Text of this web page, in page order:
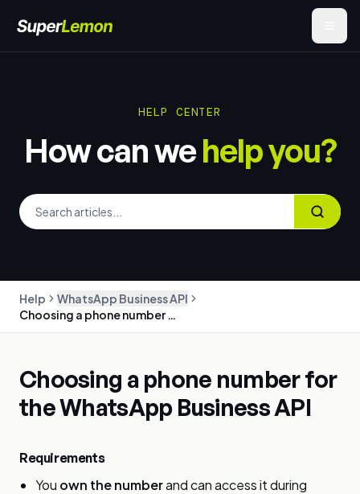
HELP CENTER
How can wehelp you?
Help
WhatsApp Business API
Choosing a phone number for the WhatsApp Business API
Choosing a phone number for
the WhatsApp Business API
Requirements
You own the numberand can access it during